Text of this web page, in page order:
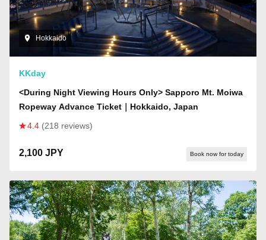
Hokkaido
KKday
<During Night Viewing Hours Only> Sapporo Mt. Moiwa
Ropeway Advance Ticket｜Hokkaido, Japan
4.4 (218 reviews)
2,100 JPY Book now for today